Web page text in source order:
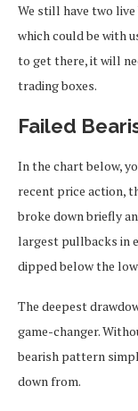
We still have two
which could be with
to get there, it will
trading boxes.
Failed
In the chart below,
recent price action,
broke down briefly
largest pullbacks in
dipped below the
The deepest
game-changer.
bearish pattern
down from.